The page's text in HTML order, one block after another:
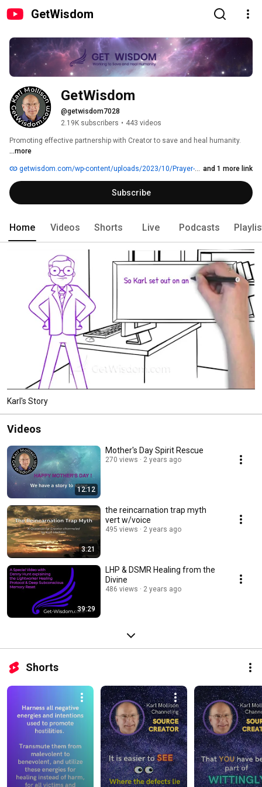
GetWisdom
GetWisdom
@getwisdom7028
2.19K subscribers • 443 videos
Promoting effective partnership with Creator to save and heal humanity.
...more
getwisdom.com/wp-content/uploads/2023/10/Prayer-Divine-Intervention-for-the-Asking-FAST.mp3 and 1 more link
Subscribe
Home Videos Shorts Live Podcasts
Karl's Story
Videos
12:12
Mother's Day Spirit Rescue
270 views 2 years ago
3:21
the reincarnation trap myth
vert w/voice
495 views 2 years ago
39:29
LHP & DSMR Healing from the
Divine
486 views 2 years ago
Shorts